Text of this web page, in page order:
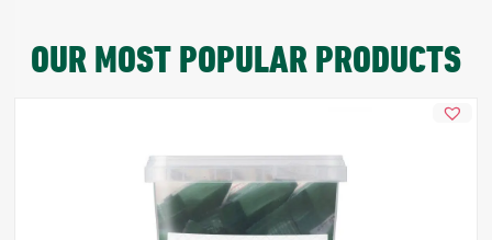
OUR MOST POPULAR PRODUCTS